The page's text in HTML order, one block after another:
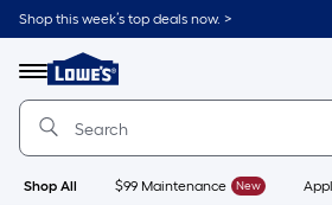
Skip
to
content
Shop this week’s top deals now. >
Menu
Link
to
Lowe's
Improvement
Home
Page
Shop All $99 Maintenance New